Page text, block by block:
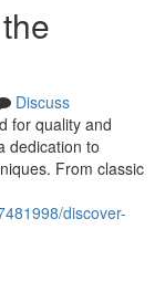
Discuss
for quality and
dedication to
From classic
discover-